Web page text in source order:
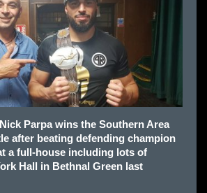
Parpa wins the Southern Area
after beating defending champion
a full-house including lots of
Hall in Bethnal Green last